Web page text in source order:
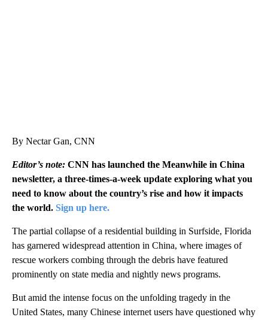
By Nectar Gan, CNN
Editor’s note: CNN has launched the Meanwhile in China
newsletter, a three-times-a-week update exploring what you
need to know about the country’s rise and how it impacts
the world. Sign up here.
The partial collapse of a residential building in Surfside, Florida
has garnered widespread attention in China, where images of
rescue workers combing through the debris have featured
prominently on state media and nightly news programs.
But amid the intense focus on the unfolding tragedy in the
United States, many Chinese internet users have questioned why